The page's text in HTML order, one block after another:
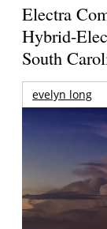
Electra
Hybrid-
South
evelyn long